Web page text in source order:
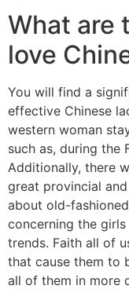
What are
love
You will find a
effective Chinese
western woman
such as, during the
Additionally, there
great provincial
about old-
concerning the
trends. Faith all of
that cause them to
all of them in more